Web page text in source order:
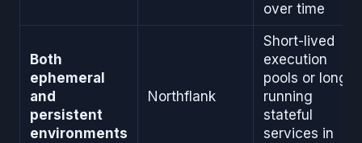
over time
Both
ephemeral
and
persistent
environments
Northflank
Short-lived
execution
pools or long-
running
stateful
services in